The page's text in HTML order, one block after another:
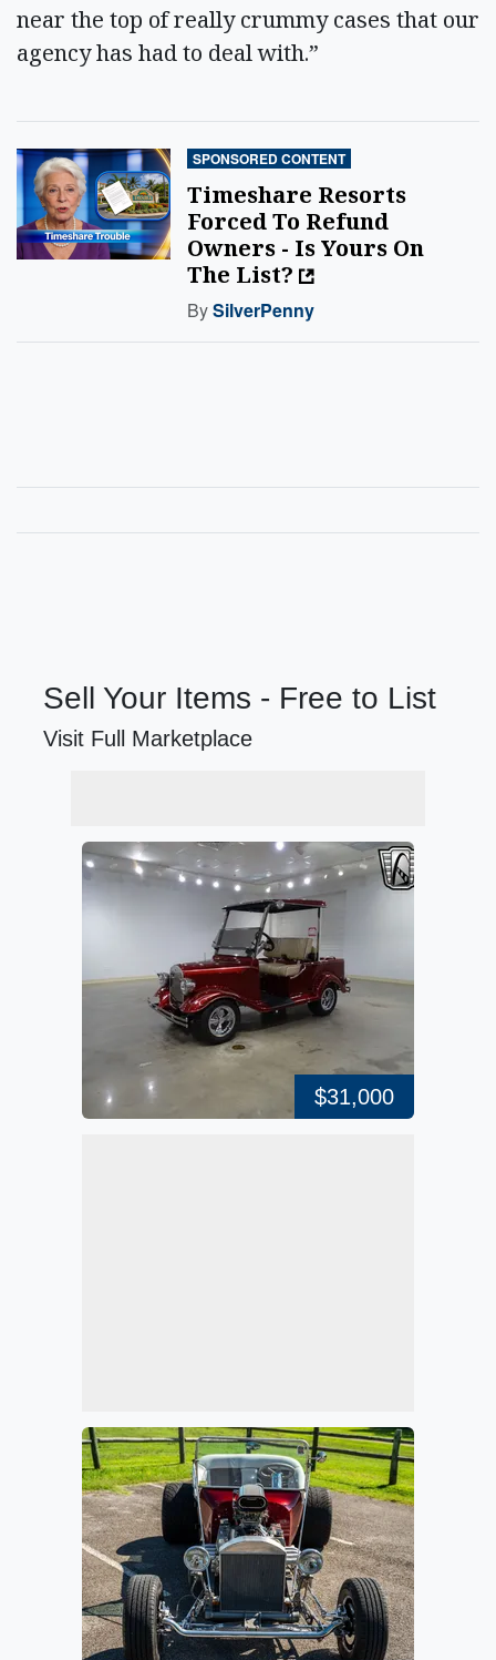
near the top of really crummy cases that our
agency has had to deal with.”
SPONSORED CONTENT
Timeshare Resorts
Forced To Refund
Owners - Is Yours On
The List?
BySilverPenny
Sell Your Items - Free to List
Visit Full Marketplace
$31,000